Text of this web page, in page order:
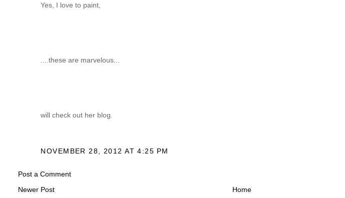
Yes, I love to paint,
....these are marvelous...
will check out her blog.
NOVEMBER 28, 2012 AT 4:25 PM
Post a Comment
Newer Post
Home